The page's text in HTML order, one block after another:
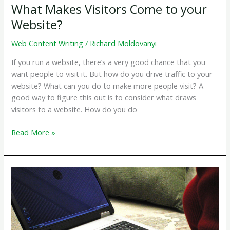
What Makes Visitors Come to your
Website?
Web Content Writing / Richard Moldovanyi
If you run a website, there’s a very good chance that you
want people to visit it. But how do you drive traffic to your
website? What can you do to make more people visit? A
good way to figure this out is to consider what draws
visitors to a website. How do you do
What
Visitors
Come
to
your
Website?
Read More »